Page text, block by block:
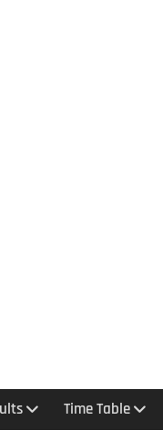
Time Table